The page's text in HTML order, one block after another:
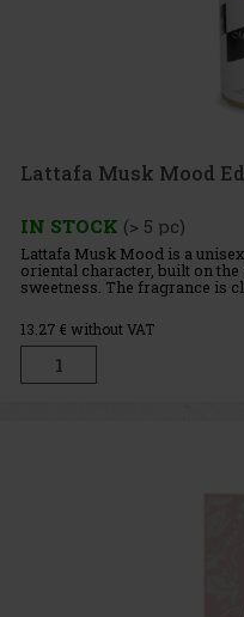
Lattafa Musk Mood
IN STOCK (> 5 pc)
Lattafa Musk Mood is a
oriental character, built on
sweetness. The fragrance is
ideal for everyday wear as
13.27 € without VAT